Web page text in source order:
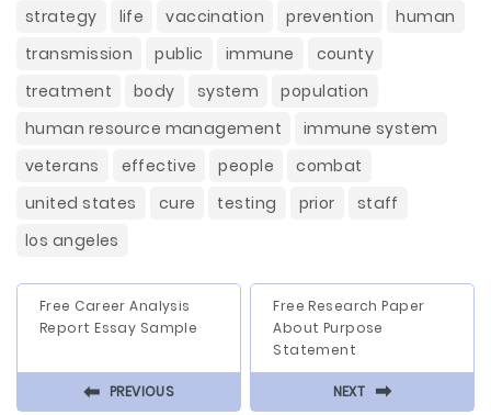
strategy
life vaccination prevention
human
transmission
public immune
county
treatment
body system
population
human resource management
immune system
veterans
effective people
combat
united states
cure testing prior
staff
los angeles
Free Career Analysis
Report Essay Sample
⬅ PREVIOUS
Free Research Paper
About Purpose
Statement
NEXT ⬅